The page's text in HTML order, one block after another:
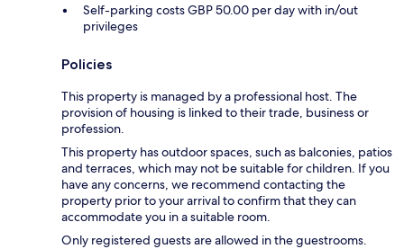
Self-parking costs GBP 50.00 per day with in/out
privileges
Policies
This property is managed by a professional host. The
provision of housing is linked to their trade, business or
profession.
This property has outdoor spaces, such as balconies, patios
and terraces, which may not be suitable for children. If you
have any concerns, we recommend contacting the
property prior to your arrival to confirm that they can
accommodate you in a suitable room.
Only registered guests are allowed in the guestrooms.